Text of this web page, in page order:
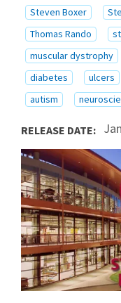
Steven Boxer
Thomas Rando
muscular dystrophy
diabetes
ulcers
autism
RELEASE DATE: